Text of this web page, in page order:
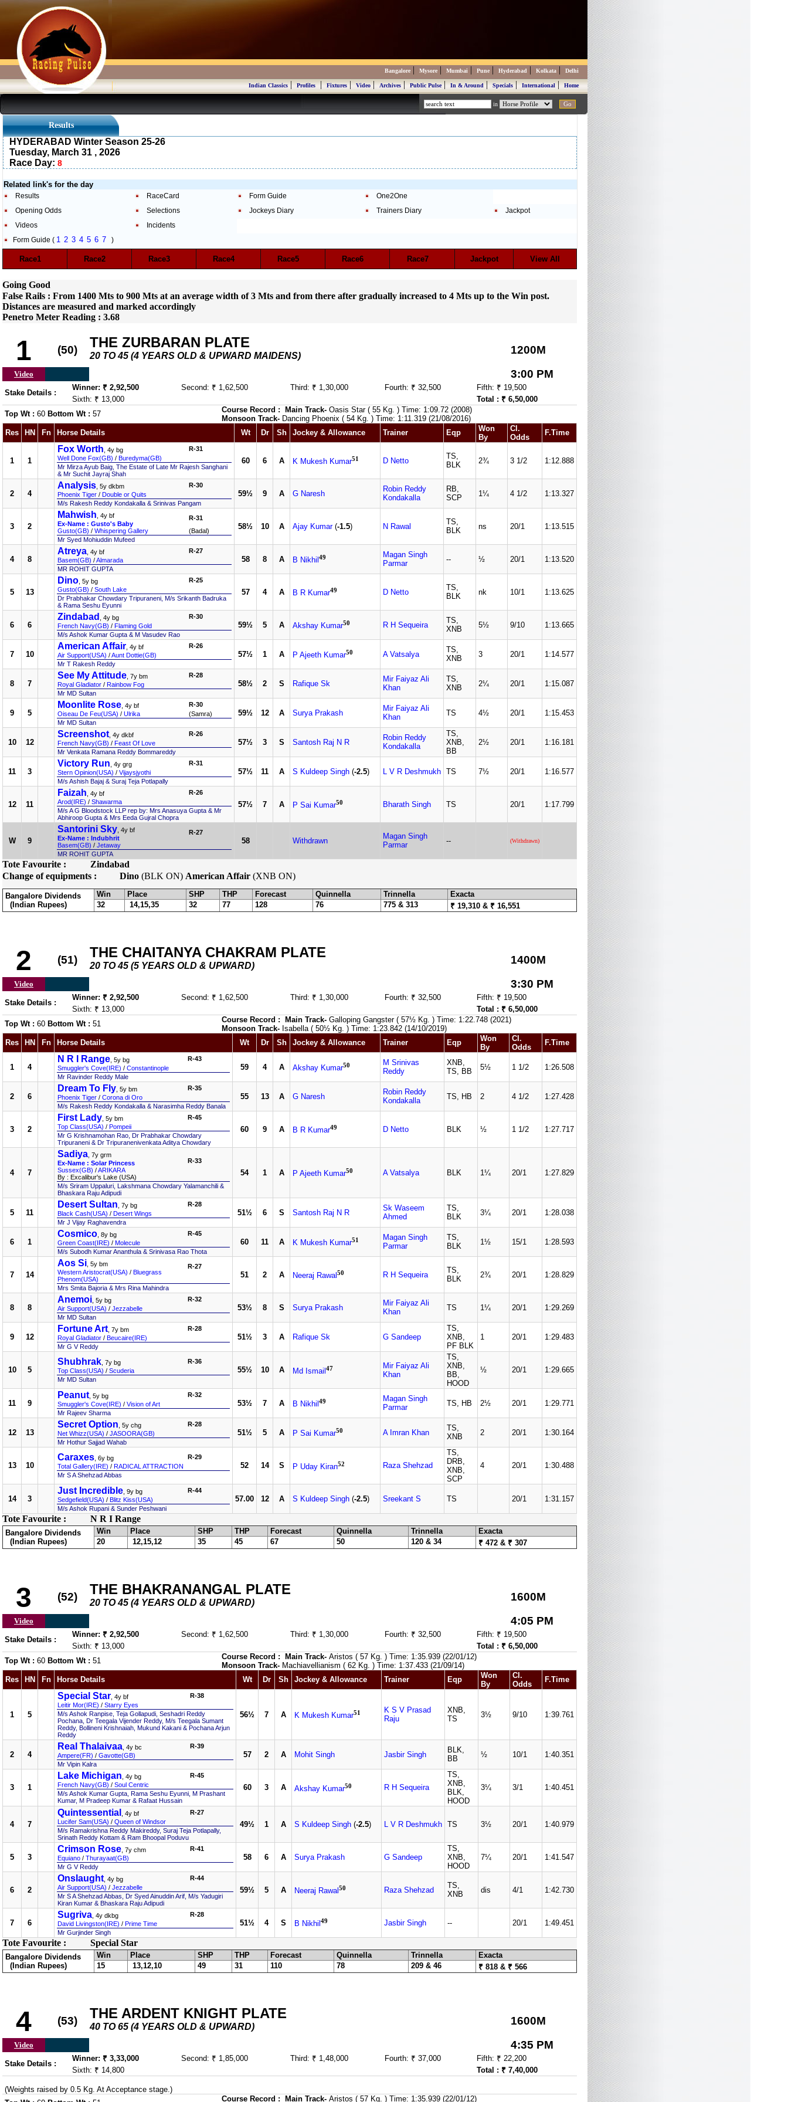
Bangalore | Mysore | Mumbai | Pune | Hyderabad | Kolkata | Delhi
Indian Classics|Profiles|Fixtures|Video|Archives|Public Pulse|In & Around|Specials|International|Home
in
Results
HYDERABAD Winter Season 25-26
Tuesday, March 31 , 2026
Race Day: 8
Related link's for the day
Results RaceCard Form Guide
One2One
Opening Odds
Selections Jockeys Diary Trainers Diary
Jackpot
Videos
Incidents
Form Guide ( 1 2 3 4 5 6 7 )
Race1 Race2 Race3 Race4 Race5 Race6 Race7 Jackpot View All
Going Good
False Rails : From 1400 Mts to 900 Mts at an average width of 3 Mts and from there after gradually increased to 4 Mts up to the Win post.
Distances are measured and marked accordingly
Penetro Meter Reading : 3.68
1 (50) THE ZURBARAN PLATE
20 TO 45 (4 YEARS OLD & UPWARD MAIDENS) 1200M
Video 3:00 PM
Stake Details :
Winner: ₹ 2,92,500 Second: ₹ 1,62,500 Third: ₹ 1,30,000 Fourth: ₹ 32,500
Fifth: ₹ 19,500
Sixth: ₹ 13,000
Total : ₹ 6,50,000
Top Wt : 60 Bottom Wt : 57 Course Record : Main Track- Oasis Star ( 55 Kg. ) Time: 1:09.72 (2008)
Monsoon Track- Dancing Phoenix ( 54 Kg. ) Time: 1:11.319 (21/08/2016)
Res
HN Fn Horse Details Wt Dr Sh Jockey & Allowance Trainer Eqp
Won
By
Cl.
Odds
F.Time
1 1
Fox Worth , 4y bg
Well Done Fox(GB) / Buredyma(GB)
R-31
Mr Mirza Ayub Baig, The Estate of Late Mr Rajesh Sanghani
& Mr Suchit Jayraj Shah
60 6 A K Mukesh Kumar51 D Netto
TS,
BLK
2¾ 3 1/2 1:12.888
2 4
Analysis , 5y dkbm
Phoenix Tiger / Double or Quits
R-30
M/s Rakesh Reddy Kondakalla & Srinivas Pangam
59½ 9 A G Naresh
Robin Reddy
Kondakalla
RB,
SCP
1¼ 4 1/2 1:13.327
3 2
Mahwish , 4y bf
Ex-Name : Gusto's Baby
Gusto(GB) / Whispering Gallery
R-31
(Badal)
Mr Syed Mohiuddin Mufeed
58½ 10 A Ajay Kumar(-1.5) N Rawal
TS,
BLK
ns 20/1 1:13.515
4 8
Atreya , 4y bf
Basem(GB) /Almarada
R-27
MR ROHIT GUPTA
58 8 A B Nikhil 49
Magan Singh
Parmar
-- ½ 20/1 1:13.520
5 13
Dino , 5y bg
Gusto(GB) / South Lake
R-25
Dr Prabhakar Chowdary Tripuraneni, M/s Srikanth Badruka
& Rama Seshu Eyunni
57 4 A B R Kumar49 D Netto
TS,
BLK
nk 10/1 1:13.625
6 6
Zindabad
, 4y bg
French Navy(GB) / Flaming Gold
R-30
M/s Ashok Kumar Gupta & M Vasudev Rao
59½ 5 A Akshay Kumar50 R H Sequeira
TS,
XNB
5½ 9/10 1:13.665
7 10
American Affair , 4y bf
Air Support(USA) /Aunt Dottie(GB)
R-26
Mr T Rakesh Reddy
57½ 1 A P Ajeeth Kumar50 A Vatsalya
TS,
XNB
3 20/1 1:14.577
8 7
See My Attitude , 7y bm
Royal Gladiator / Rainbow Fog
R-28
Mr MD Sultan
58½ 2 S Rafique Sk
Mir Faiyaz Ali
Khan
TS,
XNB
2¼ 20/1 1:15.087
9 5
Moonlite Rose , 4y bf
Oiseau De Feu(USA) / Ulrika
R-30
(Samra)
Mr MD Sultan
59½ 12 A Surya Prakash
Mir Faiyaz Ali
Khan
TS 4½ 20/1 1:15.453
10 12
Screenshot , 4y dkbf
French Navy(GB) / Feast Of Love
R-26
Mr Venkata Ramana Reddy Bommareddy
57½ 3 S Santosh Raj N R
Robin Reddy
Kondakalla
TS,
XNB,
BB
2½ 20/1 1:16.181
11 3
Victory Run , 4y grg
Stern Opinion(USA) / Vijaysjyothi
R-31
M/s Ashish Bajaj & Suraj Teja Potlapally
57½ 11 A S Kuldeep Singh (-2.5) L V R Deshmukh TS 7½ 20/1 1:16.577
12 11
Faizah , 4y bf
Arod(IRE) / Shawarma
R-26
M/s A G Bloodstock LLP rep by: Mrs Anasuya Gupta & Mr
Abhiroop Gupta & Mrs Eeda Gujral Chopra
57½ 7 A P Sai Kumar50 Bharath Singh TS 20/1 1:17.799
W 9
Santorini Sky , 4y bf
Ex-Name : Indubhrit
Basem(GB) / Jetaway
R-27
MR ROHIT GUPTA
58 Withdrawn
Magan Singh
Parmar
-- (Withdrawn)
Tote Favourite :
Zindabad
Change of equipments :
Dino (BLK ON) American Affair (XNB ON)
Bangalore Dividends
(Indian Rupees)
Win Place SHP THP Forecast Quinnella Trinnella
Exacta
32
14,15,35 32 77 128 76 775 & 313 ₹ 19,310 & ₹ 16,551
2 (51) THE CHAITANYA CHAKRAM PLATE
20 TO 45 (5 YEARS OLD & UPWARD) 1400M
Video 3:30 PM
Stake Details :
Winner: ₹ 2,92,500 Second: ₹ 1,62,500 Third: ₹ 1,30,000 Fourth: ₹ 32,500
Fifth: ₹ 19,500
Sixth: ₹ 13,000
Total : ₹ 6,50,000
Top Wt : 60 Bottom Wt : 51 Course Record : Main Track- Galloping Gangster ( 57½ Kg. ) Time: 1:22.748 (2021)
Monsoon Track- Isabella ( 50½ Kg. ) Time: 1:23.842 (14/10/2019)
Res
HN Fn Horse Details Wt Dr Sh Jockey & Allowance Trainer Eqp
Won
By
Cl.
Odds
F.Time
1 4
N R I Range , 5y bg
Smuggler's Cove(IRE) / Constantinople
R-43
Mr Ravinder Reddy Male
59 4 A Akshay Kumar50
M Srinivas
Reddy
XNB,
TS, BB
5½ 1 1/2 1:26.508
2 6
Dream To Fly , 5y bm
Phoenix Tiger / Corona di Oro
R-35
M/s Rakesh Reddy Kondakalla & Narasimha Reddy Banala
55 13 A G Naresh
Robin Reddy
Kondakalla
TS, HB 2 4 1/2 1:27.428
3 2
First Lady , 5y bm
Top Class(USA) / Pompeii
R-45
Mr G Krishnamohan Rao, Dr Prabhakar Chowdary
Tripuraneni & Dr Tripuranenivenkata Aditya Chowdary
60 9 A B R Kumar49 D Netto BLK ½ 1 1/2 1:27.717
4 7
Sadiya , 7y grm
Ex-Name : Solar Princess
Sussex(GB) /ARIKARA
By : Excalibur's Lake (USA)
R-33
M/s Sriram Uppaluri, Lakshmana Chowdary Yalamanchili &
Bhaskara Raju Adipudi
54 1 A P Ajeeth Kumar50 A Vatsalya BLK 1¼ 20/1 1:27.829
5 11
Desert Sultan , 7y bg
Black Cash(USA) / Desert Wings
R-28
Mr J Vijay Raghavendra
51½ 6 S Santosh Raj N R
Sk Waseem
Ahmed
TS,
BLK
3¼ 20/1 1:28.038
6 1
Cosmico , 8y bg
Green Coast(IRE) / Molecule
R-45
M/s Subodh Kumar Ananthula & Srinivasa Rao Thota
60 11 A K Mukesh Kumar51
Magan Singh
Parmar
TS,
BLK
1½ 15/1 1:28.593
7 14
Aos Si , 5y bm
Western Aristocrat(USA) / Bluegrass
Phenom(USA)
R-27
Mrs Smita Bajoria & Mrs Rina Mahindra
51 2 A Neeraj Rawal50 R H Sequeira
TS,
BLK
2¾ 20/1 1:28.829
8 8
Anemoi , 5y bg
Air Support(USA) / Jezzabelle
R-32
Mr MD Sultan
53½ 8 S Surya Prakash
Mir Faiyaz Ali
Khan
TS 1¼ 20/1 1:29.269
9 12
Fortune Art , 7y bm
Royal Gladiator / Beucaire(IRE)
R-28
Mr G V Reddy
51½ 3 A Rafique Sk G Sandeep
TS,
XNB,
PF BLK
1 20/1 1:29.483
10 5
Shubhrak , 7y bg
Top Class(USA) / Scuderia
R-36
Mr MD Sultan
55½ 10 A Md Ismail 47
Mir Faiyaz Ali
Khan
TS,
XNB,
BB,
HOOD
½ 20/1 1:29.665
11 9
Peanut , 5y bg
Smuggler's Cove(IRE) / Vision of Art
R-32
Mr Rajeev Sharma
53½ 7 A B Nikhil 49
Magan Singh
Parmar
TS, HB 2½ 20/1 1:29.771
12 13
Secret Option , 5y chg
Net Whizz(USA) / JASOORA(GB)
R-28
Mr Hothur Sajjad Wahab
51½ 5 A P Sai Kumar50 A Imran Khan
TS,
XNB
2 20/1 1:30.164
13 10
Caraxes , 6y bg
Total Gallery(IRE) / RADICAL ATTRACTION
R-29
Mr S A Shehzad Abbas
52 14 S P Uday Kiran52 Raza Shehzad
TS,
DRB,
XNB,
SCP
4 20/1 1:30.488
14 3
Just Incredible , 9y bg
Sedgefield(USA) / Blitz Kiss(USA)
R-44
M/s Ashok Rupani & Sunder Peshwani
57.00 12 A S Kuldeep Singh (-2.5) Sreekant S TS 20/1 1:31.157
Tote Favourite : N R I Range
Bangalore Dividends
(Indian Rupees)
Win Place SHP THP Forecast Quinnella Trinnella
Exacta
20
12,15,12 35 45 67 50 120 & 34 ₹ 472 & ₹ 307
3 (52) THE BHAKRANANGAL PLATE
20 TO 45 (4 YEARS OLD & UPWARD) 1600M
Video 4:05 PM
Stake Details :
Winner: ₹ 2,92,500 Second: ₹ 1,62,500 Third: ₹ 1,30,000 Fourth: ₹ 32,500
Fifth: ₹ 19,500
Sixth: ₹ 13,000
Total : ₹ 6,50,000
Top Wt : 60 Bottom Wt : 51 Course Record : Main Track- Aristos ( 57 Kg. ) Time: 1:35.939 (22/01/12)
Monsoon Track- Machiavellianism ( 62 Kg. ) Time: 1:37.433 (21/09/14)
Res
HN Fn Horse Details Wt Dr Sh Jockey & Allowance Trainer Eqp
Won
By
Cl.
Odds
F.Time
1 5
Special Star , 4y bf
Leitir Mor(IRE) / Starry Eyes
R-38
M/s Ashok Ranpise, Teja Gollapudi, Seshadri Reddy
Pochana, Dr Teegala Vijender Reddy, M/s Teegala Sumant
Reddy, Bollineni Krishnaiah, Mukund Kakani & Pochana Arjun
Reddy
56½ 7 A K Mukesh Kumar51
K S V Prasad
Raju
XNB,
TS
3½ 9/10 1:39.761
2 4
Real Thalaivaa , 4y bc
Ampere(FR) / Gavotte(GB)
R-39
Mr Vipin Kalra
57 2 A Mohit Singh Jasbir Singh
BLK,
BB
½ 10/1 1:40.351
3 1
Lake Michigan , 4y bg
French Navy(GB) / Soul Centric
R-45
M/s Ashok Kumar Gupta, Rama Seshu Eyunni, M Prashant
Kumar, M Pradeep Kumar & Rafaat Hussain
60 3 A Akshay Kumar50 R H Sequeira
TS,
XNB,
BLK,
HOOD
3¼ 3/1 1:40.451
4 7
Quintessential
, 4y bf
Lucifer Sam(USA) / Queen of Windsor
R-27
M/s Ramakrishna Reddy Makireddy, Suraj Teja Potlapally,
Srinath Reddy Kottam & Ram Bhoopal Poduvu
49½ 1 A S Kuldeep Singh (-2.5) L V R Deshmukh TS 3½ 20/1 1:40.979
5 3
Crimson Rose , 7y chm
Equiano / Thurayaat(GB)
R-41
Mr G V Reddy
58 6 A Surya Prakash G Sandeep
TS,
XNB,
HOOD
7¼ 20/1 1:41.547
6 2
Onslaught , 4y bg
Air Support(USA) / Jezzabelle
R-44
Mr S A Shehzad Abbas, Dr Syed Ainuddin Arif, M/s Yadugiri
Kiran Kumar & Bhaskara Raju Adipudi
59½ 5 A Neeraj Rawal50 Raza Shehzad
TS,
XNB
dis 4/1 1:42.730
7 6
Sugriva , 4y dkbg
David Livingston(IRE) / Prime Time
R-28
Mr Gurjinder Singh
51½ 4 S B Nikhil 49 Jasbir Singh -- 20/1 1:49.451
Tote Favourite : Special Star
Bangalore Dividends
(Indian Rupees)
Win Place SHP THP Forecast Quinnella Trinnella
Exacta
15
13,12,10 49 31 110 78 209 & 46 ₹ 818 & ₹ 566
4 (53) THE ARDENT KNIGHT PLATE
40 TO 65 (4 YEARS OLD & UPWARD) 1600M
Video 4:35 PM
Stake Details :
Winner: ₹ 3,33,000 Second: ₹ 1,85,000 Third: ₹ 1,48,000 Fourth: ₹ 37,000
Fifth: ₹ 22,200
Sixth: ₹ 14,800
Total : ₹ 7,40,000
(Weights raised by 0.5 Kg. At Acceptance stage.)
Course Record : Main Track- Aristos ( 57 Kg. ) Time: 1:35.939 (22/01/12)